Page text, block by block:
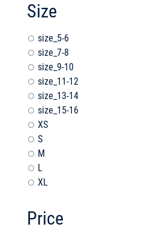
Size
size_5-6
size_7-8
size_9-10
size_11-12
size_13-14
size_15-16
XS
S
M
L
XL
Price